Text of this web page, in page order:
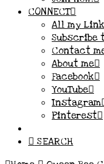
CONNECT
All my
Subscribe
Contact
About me
Facebook
YouTube
Instagram
Pinterest
SEARCH